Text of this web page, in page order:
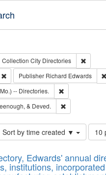
Collection City Directories
Remove constraint Type of Work: Text
Publisher Richard Edwards
-- Directories.
& Deved.
Sort by time created ▼
of
to
display
10
Edwards' annual
institutions, incorporated